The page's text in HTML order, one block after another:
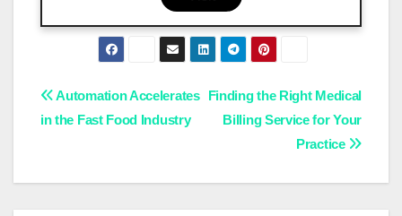
Post
navigation
Finding the Right Medical
Billing Service for Your
Practice
Automation Accelerates
in the Fast Food Industry